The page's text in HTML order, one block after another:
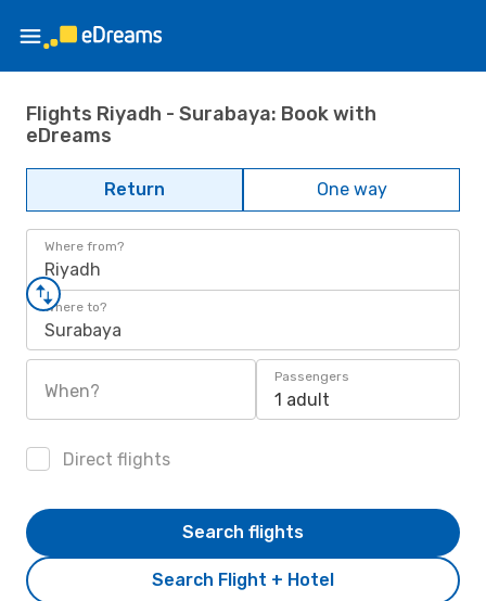
Flights Riyadh - Surabaya: Book with
eDreams
Return One way
Where from?
Riyadh
Where to?
Surabaya
When?
Passengers
1 adult
Direct flights
Search Flight + Hotel
Search flights